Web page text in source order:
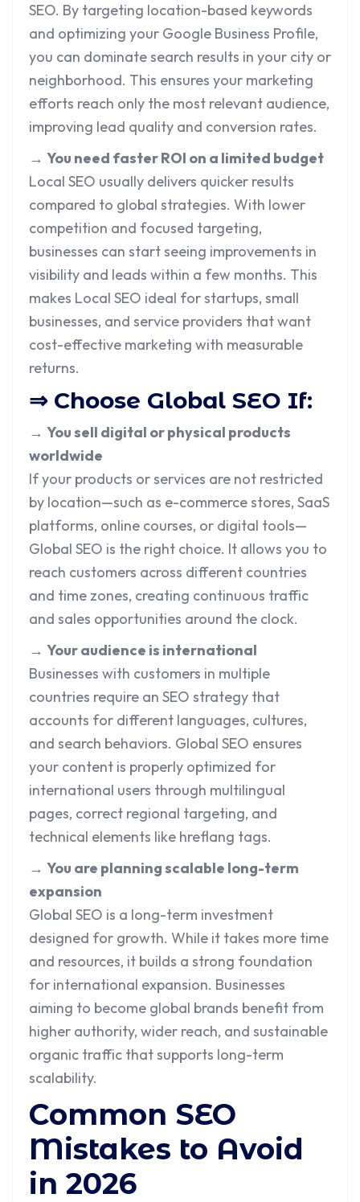
SEO. By targeting location-based keywords
and optimizing your Google Business Profile,
you can dominate search results in your city or
neighborhood. This ensures your marketing
efforts reach only the most relevant audience,
improving lead quality and conversion rates.
→ You need faster ROI on a limited budget
Local SEO usually delivers quicker results
compared to global strategies. With lower
competition and focused targeting,
businesses can start seeing improvements in
visibility and leads within a few months. This
makes Local SEO ideal for startups, small
businesses, and service providers that want
cost-effective marketing with measurable
returns.
⇒ Choose Global SEO If:
→ You sell digital or physical products
worldwide
If your products or services are not restricted
by location—such as e-commerce stores, SaaS
platforms, online courses, or digital tools—
Global SEO is the right choice. It allows you to
reach customers across different countries
and time zones, creating continuous traffic
and sales opportunities around the clock.
→ Your audience is international
Businesses with customers in multiple
countries require an SEO strategy that
accounts for different languages, cultures,
and search behaviors. Global SEO ensures
your content is properly optimized for
international users through multilingual
pages, correct regional targeting, and
technical elements like hreflang tags.
→ You are planning scalable long-term
expansion
Global SEO is a long-term investment
designed for growth. While it takes more time
and resources, it builds a strong foundation
for international expansion. Businesses
aiming to become global brands benefit from
higher authority, wider reach, and sustainable
organic traffic that supports long-term
scalability.
Common SEO
Mistakes to Avoid
in 2026